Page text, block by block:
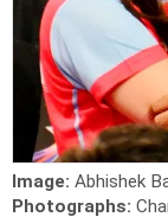
Image: Abhishek
Photographs: